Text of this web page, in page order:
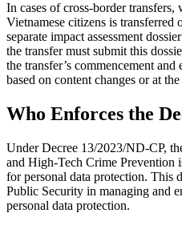
In cases of cross-border transfers,
Vietnamese citizens is transferred
separate impact assessment
the transfer must submit this
the transfer’s commencement and
based on content changes or at
Who Enforces the
Under Decree 13/2023/ND-CP,
and High-Tech Crime Prevention
for personal data protection. This
Public Security in managing and
personal data protection.